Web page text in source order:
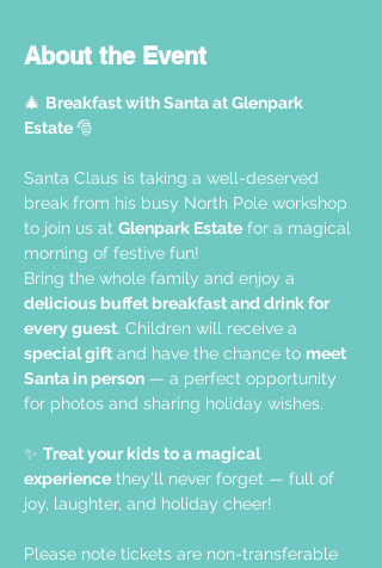
About the Event
🎄 Breakfast with Santa at Glenpark
Estate 🎅
Santa Claus is taking a well-deserved
break from his busy North Pole workshop
to join us at Glenpark Estate for a magical
morning of festive fun!
Bring the whole family and enjoy a
delicious buffet breakfast and drink for
every guest. Children will receive a
special gift and have the chance to meet
Santa in person — a perfect opportunity
for photos and sharing holiday wishes.
✨ Treat your kids to a magical
experience they’ll never forget — full of
joy, laughter, and holiday cheer!
Please note tickets are non-transferable